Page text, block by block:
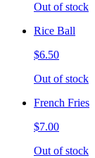
Out of stock
Rice Ball
$6.50
Out of stock
French Fries
$7.00
Out of stock